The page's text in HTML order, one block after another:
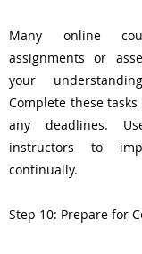
Many online
assignments or
your
Complete these
any deadlines.
instructors to
continually.
Step 10: Prepare for